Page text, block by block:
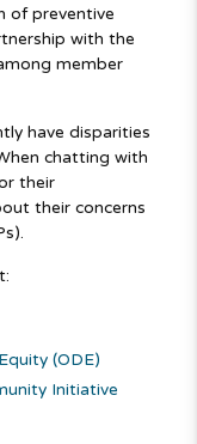
of preventive
with the
member
have disparities
chatting with
their
their concerns
(ODE)
Initiative